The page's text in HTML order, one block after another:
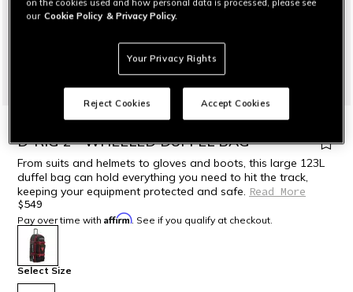
D-RIG 2 - WHEELED DUFFEL BAG
From suits and helmets to gloves and boots, this large 123L
duffel bag can hold everything you need to hit the track,
keeping your equipment protected and safe. Read More
$549
Pay over time with Affirm. See if you qualify at checkout.
selected
Select Size
on the cookies used and how personal data is processed, please see
our Cookie Policy & Privacy Policy.
Your Privacy Rights
Reject Cookies Accept Cookies